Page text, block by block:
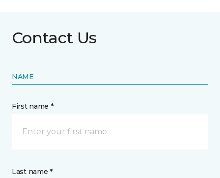
Contact Us
NAME
First name *
Last name *